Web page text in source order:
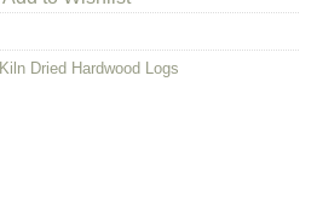
Kiln Dried Hardwood Logs